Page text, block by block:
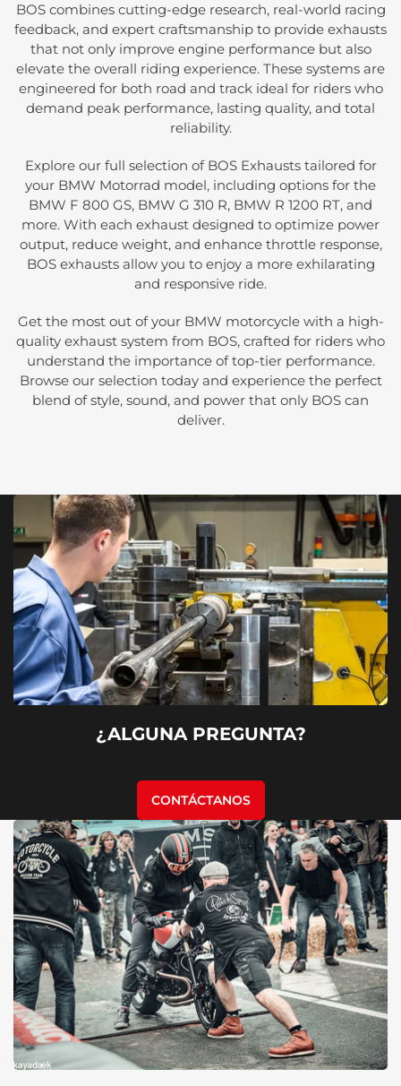
BOS combines cutting-edge research, real-world racing
feedback, and expert craftsmanship to provide exhausts
that not only improve engine performance but also
elevate the overall riding experience. These systems are
engineered for both road and track ideal for riders who
demand peak performance, lasting quality, and total
reliability.
Explore our full selection of BOS Exhausts tailored for
your BMW Motorrad model, including options for the
BMW F 800 GS, BMW G 310 R, BMW R 1200 RT, and
more. With each exhaust designed to optimize power
output, reduce weight, and enhance throttle response,
BOS exhausts allow you to enjoy a more exhilarating
and responsive ride.
Get the most out of your BMW motorcycle with a high-
quality exhaust system from BOS, crafted for riders who
understand the importance of top-tier performance.
Browse our selection today and experience the perfect
blend of style, sound, and power that only BOS can
deliver.
¿ALGUNA PREGUNTA?
CONTÁCTANOS